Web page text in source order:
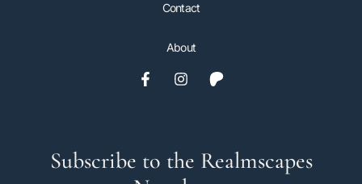
Contact
About
Subscribe to the Realmscapes